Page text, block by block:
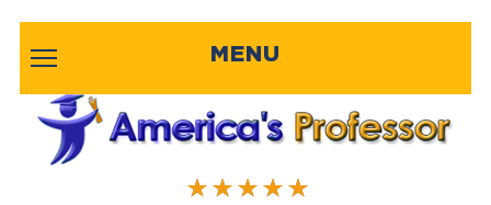
MENU